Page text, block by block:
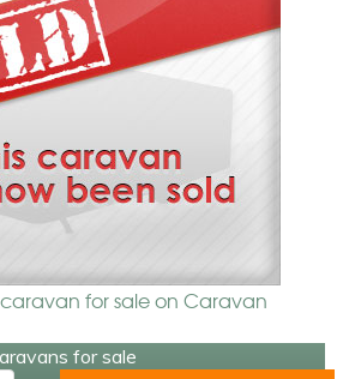
for sale on Caravan
for sale